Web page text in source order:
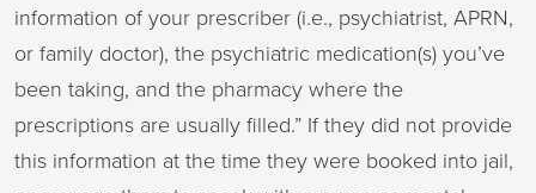
information of your prescriber (i.e., psychiatrist, APRN,
or family doctor), the psychiatric medication(s) you’ve
been taking, and the pharmacy where the
prescriptions are usually filled.” If they did not provide
this information at the time they were booked into jail,